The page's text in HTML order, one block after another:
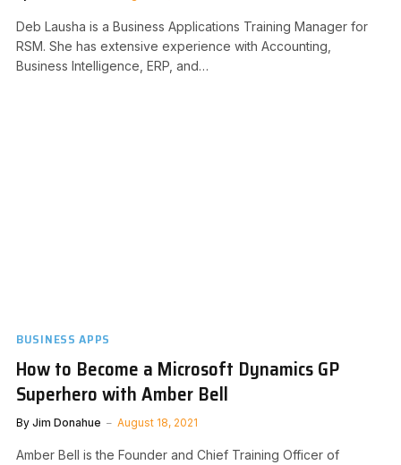
Deb Lausha is a Business Applications Training Manager for
RSM. She has extensive experience with Accounting,
Business Intelligence, ERP, and…
BUSINESS APPS
How to Become a Microsoft Dynamics GP
Superhero with Amber Bell
By Jim Donahue August 18, 2021
Amber Bell is the Founder and Chief Training Officer of